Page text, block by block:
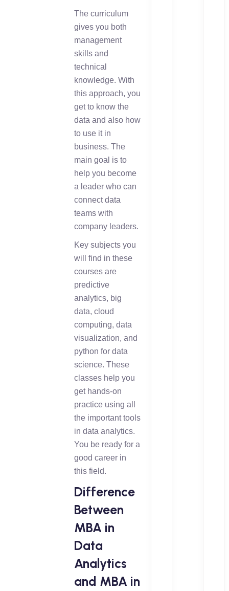
The curriculum
gives you both
management
skills and
technical
knowledge. With
this approach, you
get to know the
data and also how
to use it in
business. The
main goal is to
help you become
a leader who can
connect data
teams with
company leaders.
Key subjects you
will find in these
courses are
predictive
analytics, big
data, cloud
computing, data
visualization, and
python for data
science. These
classes help you
get hands-on
practice using all
the important tools
in data analytics.
You be ready for a
good career in
this field.
Difference
Between
MBA in
Data
Analytics
and MBA in